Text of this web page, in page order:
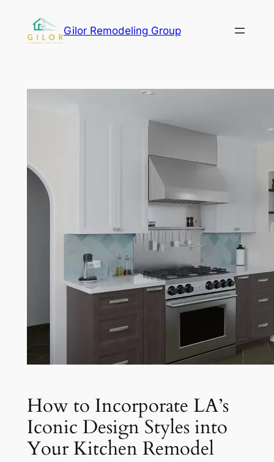
Gilor Remodeling Group
How to Incorporate LA’s
Iconic Design Styles into
Your Kitchen Remodel